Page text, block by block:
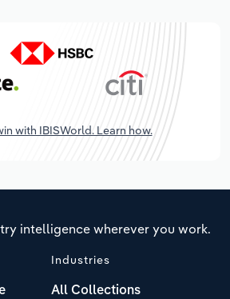
with IBISWorld. Learn how.
intelligence wherever you work.
Industries
All Collections